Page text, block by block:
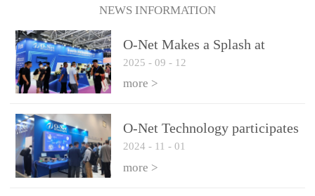
NEWS INFORMATION
O-Net Makes a Splash at
CIOE 2025: Engine of
Innovation Drives New Era of
Interconnect
2025 - 09 - 12
more >
O-Net Technology participates
in the 2024 European ECOC
exhibition
2024 - 11 - 01
more >